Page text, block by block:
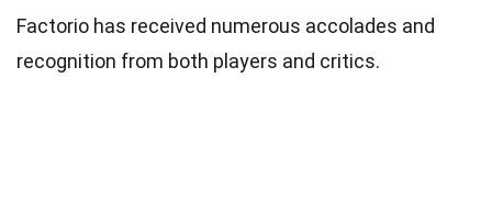
Factorio has received numerous accolades and
recognition from both players and critics.